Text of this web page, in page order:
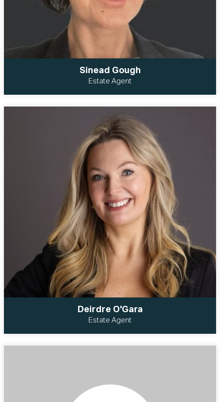
Sinead Gough
Estate Agent
Deirdre O'Gara
Estate Agent